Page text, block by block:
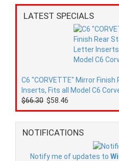
LATEST SPECIALS
C6 "CORVETTE" Mirror
Inserts, Fits all Model C6
$66.30 $58.46
NOTIFICATIONS
Notify me of updates to